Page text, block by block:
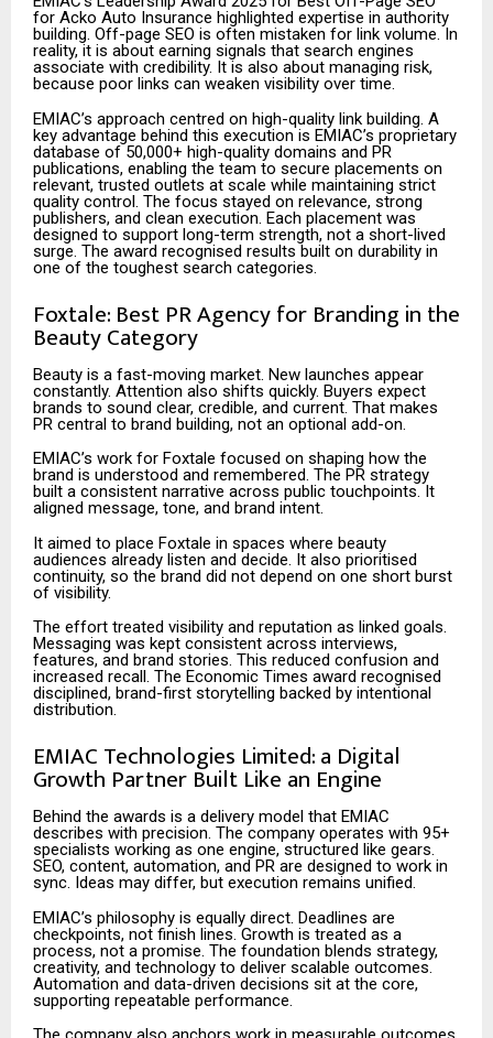
for Acko Auto Insurance highlighted expertise in authority
building. Off-page SEO is often mistaken for link volume. In
reality, it is about earning signals that search engines
associate with credibility. It is also about managing risk,
because poor links can weaken visibility over time.
EMIAC’s approach centred on high-quality link building. A
key advantage behind this execution is EMIAC’s proprietary
database of 50,000+ high-quality domains and PR
publications, enabling the team to secure placements on
relevant, trusted outlets at scale while maintaining strict
quality control. The focus stayed on relevance, strong
publishers, and clean execution. Each placement was
designed to support long-term strength, not a short-lived
surge. The award recognised results built on durability in
one of the toughest search categories.
Foxtale: Best PR Agency for Branding in the
Beauty Category
Beauty is a fast-moving market. New launches appear
constantly. Attention also shifts quickly. Buyers expect
brands to sound clear, credible, and current. That makes
PR central to brand building, not an optional add-on.
EMIAC’s work for Foxtale focused on shaping how the
brand is understood and remembered. The PR strategy
built a consistent narrative across public touchpoints. It
aligned message, tone, and brand intent.
It aimed to place Foxtale in spaces where beauty
audiences already listen and decide. It also prioritised
continuity, so the brand did not depend on one short burst
of visibility.
The effort treated visibility and reputation as linked goals.
Messaging was kept consistent across interviews,
features, and brand stories. This reduced confusion and
increased recall. The Economic Times award recognised
disciplined, brand-first storytelling backed by intentional
distribution.
EMIAC Technologies Limited: a Digital
Growth Partner Built Like an Engine
Behind the awards is a delivery model that EMIAC
describes with precision. The company operates with 95+
specialists working as one engine, structured like gears.
SEO, content, automation, and PR are designed to work in
sync. Ideas may differ, but execution remains unified.
EMIAC’s philosophy is equally direct. Deadlines are
checkpoints, not finish lines. Growth is treated as a
process, not a promise. The foundation blends strategy,
creativity, and technology to deliver scalable outcomes.
Automation and data-driven decisions sit at the core,
supporting repeatable performance.